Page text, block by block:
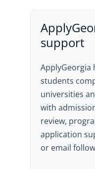
support
ApplyGeorgia
students
universities
with
review,
application
or email